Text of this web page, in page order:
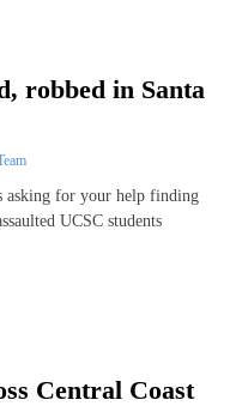
robbed in Santa
asking for your help finding
UCSC students
Central Coast